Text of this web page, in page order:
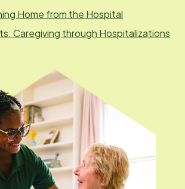
Home from the Hospital
Caregiving through Hospitalizations